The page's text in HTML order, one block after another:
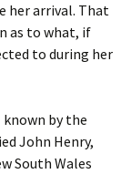
her arrival. That
as to what, if
to during her
known by the
John Henry,
South Wales